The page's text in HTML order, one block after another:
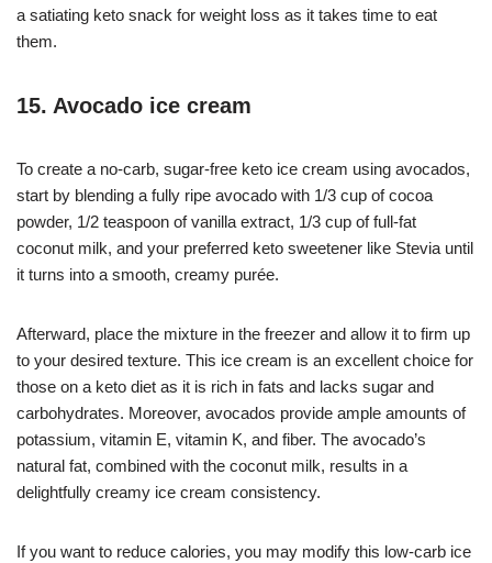
a satiating keto snack for weight loss as it takes time to eat
them.
15. Avocado ice cream
To create a no-carb, sugar-free keto ice cream using avocados,
start by blending a fully ripe avocado with 1/3 cup of cocoa
powder, 1/2 teaspoon of vanilla extract, 1/3 cup of full-fat
coconut milk, and your preferred keto sweetener like Stevia until
it turns into a smooth, creamy purée.
Afterward, place the mixture in the freezer and allow it to firm up
to your desired texture. This ice cream is an excellent choice for
those on a keto diet as it is rich in fats and lacks sugar and
carbohydrates. Moreover, avocados provide ample amounts of
potassium, vitamin E, vitamin K, and fiber. The avocado’s
natural fat, combined with the coconut milk, results in a
delightfully creamy ice cream consistency.
If you want to reduce calories, you may modify this low-carb ice